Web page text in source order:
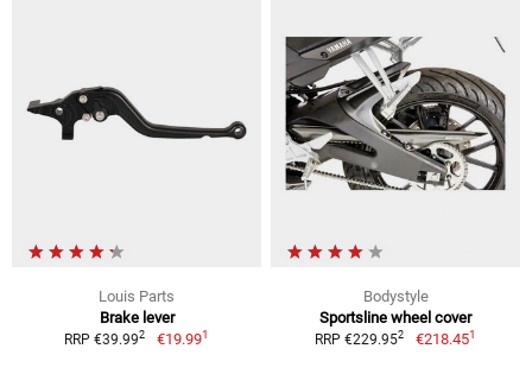
Louis Parts
Brake lever
RRP €39.992 €19.991
Bodystyle
Sportsline wheel cover
RRP €229.952 €218.451